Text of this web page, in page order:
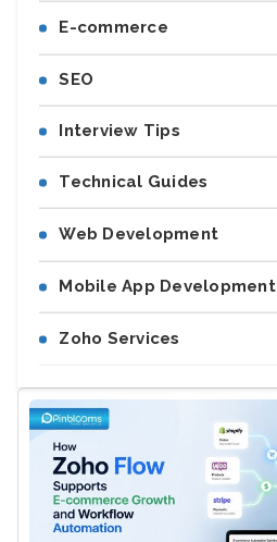
E-commerce
SEO
Interview Tips
Technical Guides
Web Development
Mobile App Development
Zoho Services